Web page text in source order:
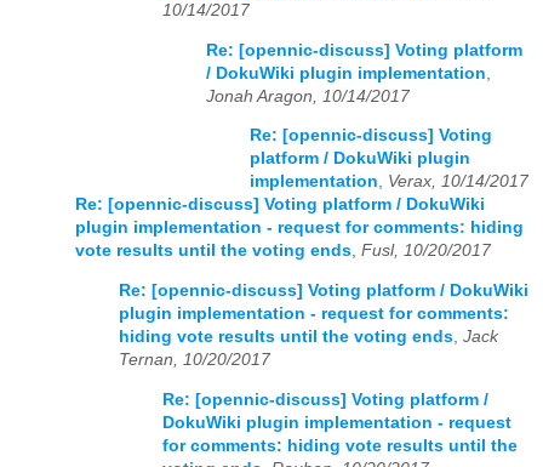
10/14/2017
Re: [opennic-discuss] Voting platform
/ DokuWiki plugin implementation
Jonah Aragon, 10/14/2017
Re: [opennic-discuss] Voting
platform / DokuWiki plugin
implementation, Verax, 10/14/2017
Re: [opennic-discuss] Voting platform / DokuWiki
plugin implementation - request for comments: hiding
vote results until the voting ends, Fusl, 10/20/2017
Re: [opennic-discuss] Voting platform / DokuWiki
plugin implementation - request for comments:
hiding vote results until the voting ends Jack
Ternan, 10/20/2017
Re: [opennic-discuss] Voting platform /
DokuWiki plugin implementation - request
for comments: hiding vote results until the